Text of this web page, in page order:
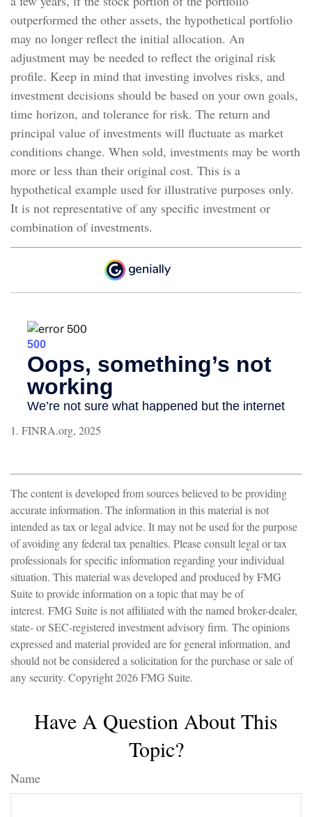
outperformed the other assets, the hypothetical portfolio
may no longer reflect the initial allocation. An
adjustment may be needed to reflect the original risk
profile. Keep in mind that investing involves risks, and
investment decisions should be based on your own goals,
time horizon, and tolerance for risk. The return and
principal value of investments will fluctuate as market
conditions change. When sold, investments may be worth
more or less than their original cost. This is a
hypothetical example used for illustrative purposes only.
It is not representative of any specific investment or
combination of investments.
1. FINRA.org, 2025
The content is developed from sources believed to be providing
accurate information. The information in this material is not
intended as tax or legal advice. It may not be used for the purpose
of avoiding any federal tax penalties. Please consult legal or tax
professionals for specific information regarding your individual
situation. This material was developed and produced by FMG
Suite to provide information on a topic that may be of
interest. FMG Suite is not affiliated with the named broker-dealer,
state- or SEC-registered investment advisory firm. The opinions
expressed and material provided are for general information, and
should not be considered a solicitation for the purchase or sale of
any security. Copyright2026 FMG Suite.
Have A Question About This
Topic?
Name